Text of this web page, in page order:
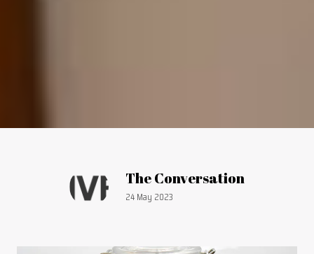
Article by:
The Conversation
Publication date:
24 May 2023